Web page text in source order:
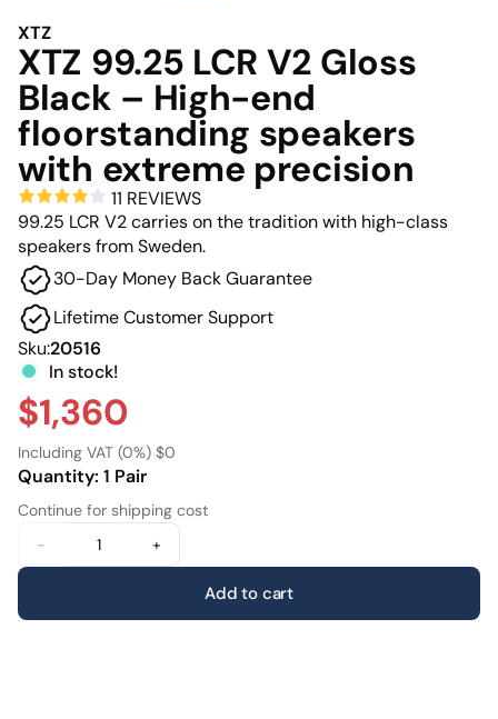
XTZ
XTZ 99.25 LCR V2 Gloss
Black – High-end
floorstanding speakers
with extreme precision
11 REVIEWS
99.25 LCR V2 carries on the tradition with high-class
speakers from Sweden.
30-Day Money Back Guarantee
Lifetime Customer Support
Sku:20516
In stock!
$1,360
Including VAT (0%) $0
Quantity: 1 Pair
Continue for shipping cost
-
+
Add to cart